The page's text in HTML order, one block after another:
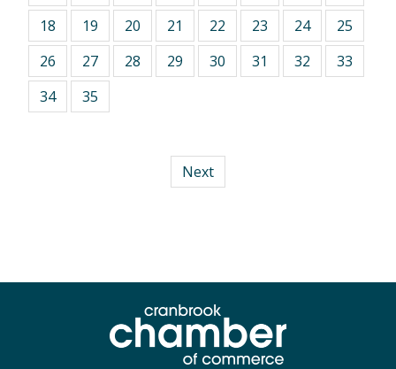
18
19 20 21 22 23 24
25
26
27 28 29 30 31 32
33
34
35
Next